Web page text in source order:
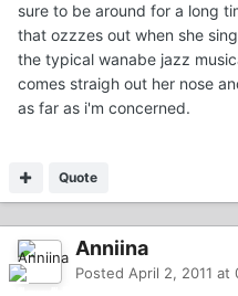
sure to be around for a long
that ozzzes out when she
the typical wanabe jazz
comes straigh out her nose
as far as i'm concerned.
Quote
Anniina
Posted April 2, 2011 at